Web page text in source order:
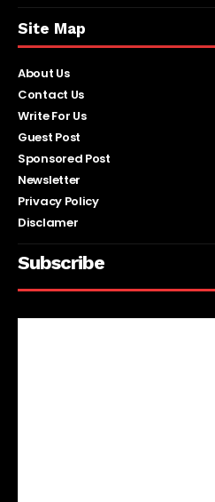
Site Map
About Us
Contact Us
Write For Us
Guest Post
Sponsored Post
Newsletter
Privacy Policy
Disclamer
Subscribe